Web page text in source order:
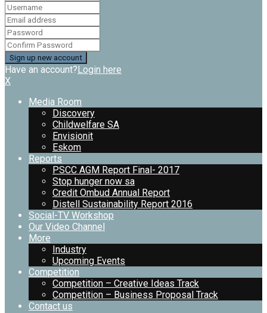
Have an account?Login here
X
Media Room
Discovery
Childwelfare SA
Envisionit
Eskom
Reports
PSCC AGM Report Final- 2017
Stop hunger now sa
Credit Ombud Annual Report
Distell Sustainability Report 2016
Social-TV Workshop
Our Video Channel
More
Industry
Upcoming Events
Competition
Competition – Creative Ideas Track
Competition – Business Proposal Track
Contact us